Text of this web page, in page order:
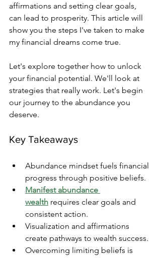
affirmations and setting clear goals,
can lead to prosperity. This article will
show you the steps I've taken to make
my financial dreams come true.
Let's explore together how to unlock
your financial potential. We'll look at
strategies that really work. Let's begin
our journey to the abundance you
deserve.
Key Takeaways
Abundance mindset fuels financial
progress through positive beliefs.
Manifest abundance
wealth requires clear goals and
consistent action.
Visualization and affirmations
create pathways to wealth success.
Overcoming limiting beliefs is